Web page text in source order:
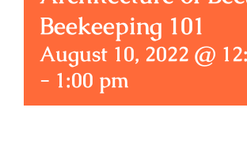
Beekeeping 101
August 10, 2022 @
- 1:00 pm